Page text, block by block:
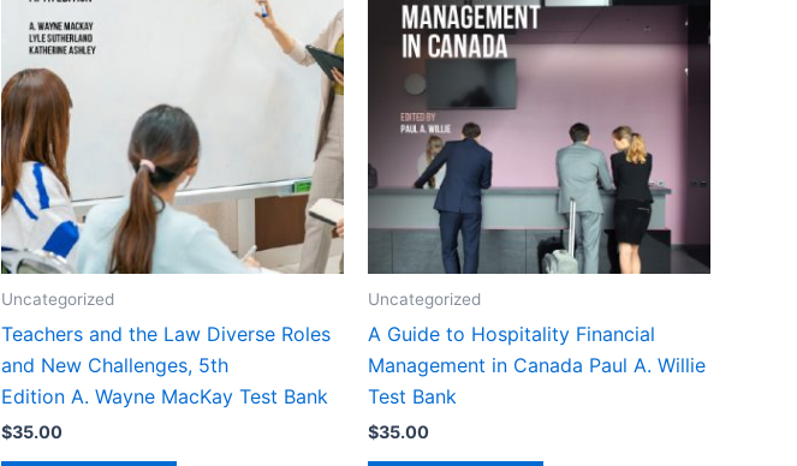
Uncategorized
Teachers and the Law Diverse Roles
and New Challenges, 5th
Edition A. Wayne MacKay Test Bank
$35.00
Uncategorized
A Guide to Hospitality Financial
Management in Canada Paul A. Willie
Test Bank
$35.00